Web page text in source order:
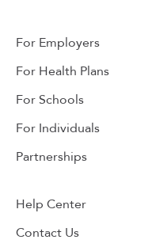
For Employers
For Health Plans
For Schools
For Individuals
Partnerships
Help Center
Contact Us